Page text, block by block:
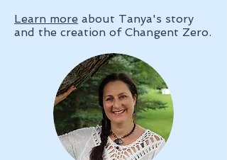
Learn more about Tanya's story
and the creation of Changent Zero.